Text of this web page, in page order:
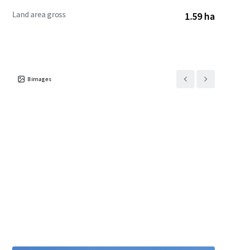
Land area gross 1.59 ha
8images